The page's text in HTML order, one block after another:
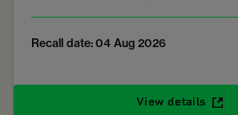
Recall date: 04 Aug 2026
View details